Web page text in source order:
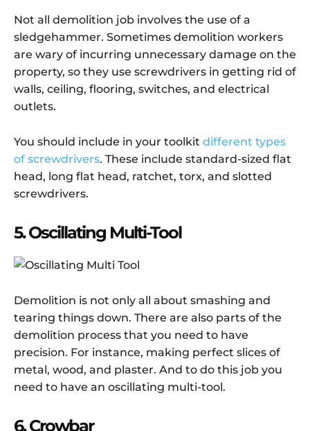
Not all demolition job involves the use of a
sledgehammer. Sometimes demolition workers
are wary of incurring unnecessary damage on the
property, so they use screwdrivers in getting rid of
walls, ceiling, flooring, switches, and electrical
outlets.
You should include in your toolkit different types
of screwdrivers. These include standard-sized flat
head, long flat head, ratchet, torx, and slotted
screwdrivers.
5. Oscillating Multi-Tool
Demolition is not only all about smashing and
tearing things down. There are also parts of the
demolition process that you need to have
precision. For instance, making perfect slices of
metal, wood, and plaster. And to do this job you
need to have an oscillating multi-tool.
6. Crowbar